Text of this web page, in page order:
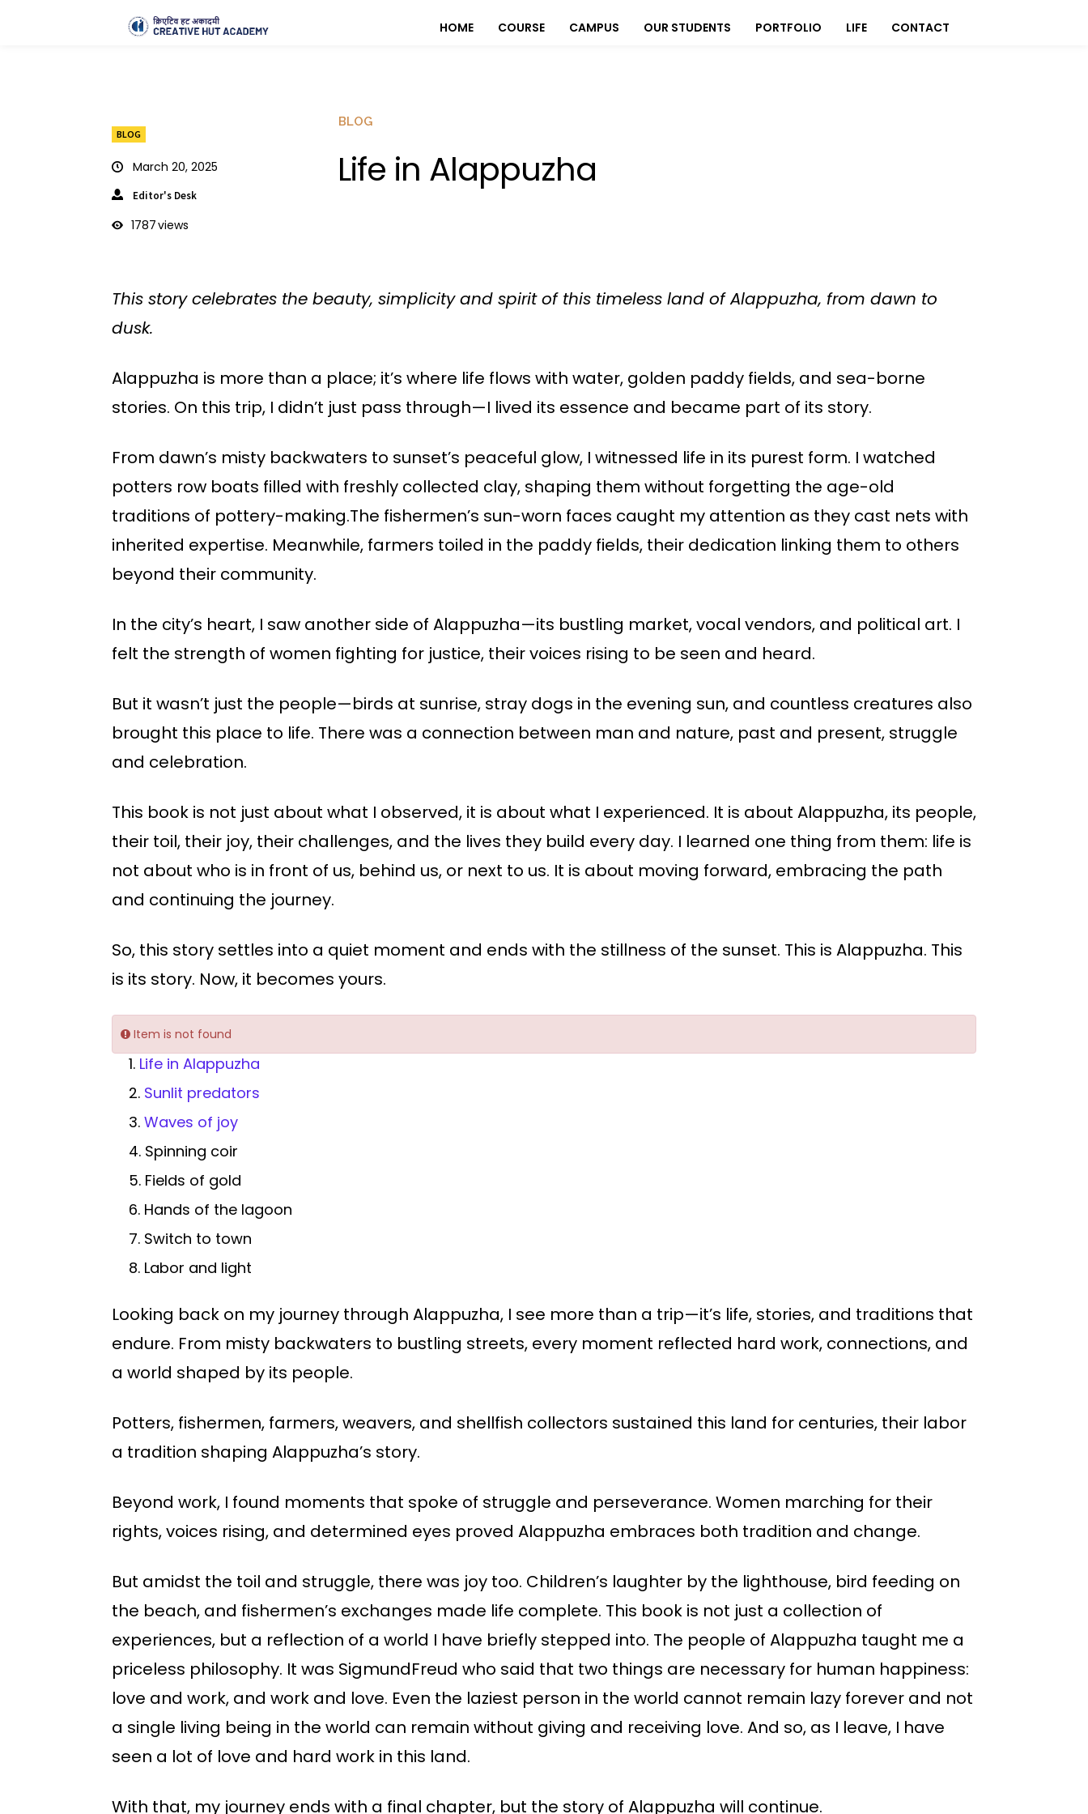
HOME COURSE CAMPUS OUR STUDENTS PORTFOLIO LIFE CONTACT
BLOG
March 20, 2025
Editor's Desk
1787views
BLOG
Life in Alappuzha
This story celebrates the beauty, simplicity and spirit of this timeless land of Alappuzha, from dawn to
dusk.
Alappuzha is more than a place; it’s where life flows with water, golden paddy fields, and sea-borne
stories. On this trip, I didn’t just pass through—I lived its essence and became part of its story.
From dawn’s misty backwaters to sunset’s peaceful glow, I witnessed life in its purest form. I watched
potters row boats filled with freshly collected clay, shaping them without forgetting the age-old
traditions of pottery-making.The fishermen’s sun-worn faces caught my attention as they cast nets with
inherited expertise. Meanwhile, farmers toiled in the paddy fields, their dedication linking them to others
beyond their community.
In the city’s heart, I saw another side of Alappuzha—its bustling market, vocal vendors, and political art. I
felt the strength of women fighting for justice, their voices rising to be seen and heard.
But it wasn’t just the people—birds at sunrise, stray dogs in the evening sun, and countless creatures also
brought this place to life. There was a connection between man and nature, past and present, struggle
and celebration.
This book is not just about what I observed, it is about what I experienced. It is about Alappuzha, its people,
their toil, their joy, their challenges, and the lives they build every day. I learned one thing from them: life is
not about who is in front of us, behind us, or next to us. It is about moving forward, embracing the path
and continuing the journey.
So, this story settles into a quiet moment and ends with the stillness of the sunset. This is Alappuzha. This
is its story. Now, it becomes yours.
Item is not found
1. Life in Alappuzha
2. Sunlit predators
3. Waves of joy
4. Spinning coir
5. Fields of gold
6. Hands of the lagoon
7. Switch to town
8. Labor and light
Looking back on my journey through Alappuzha, I see more than a trip—it’s life, stories, and traditions that
endure. From misty backwaters to bustling streets, every moment reflected hard work, connections, and
a world shaped by its people.
Potters, fishermen, farmers, weavers, and shellfish collectors sustained this land for centuries, their labor
a tradition shaping Alappuzha’s story.
Beyond work, I found moments that spoke of struggle and perseverance. Women marching for their
rights, voices rising, and determined eyes proved Alappuzha embraces both tradition and change.
But amidst the toil and struggle, there was joy too. Children’s laughter by the lighthouse, bird feeding on
the beach, and fishermen’s exchanges made life complete. This book is not just a collection of
experiences, but a reflection of a world I have briefly stepped into. The people of Alappuzha taught me a
priceless philosophy. It was SigmundFreud who said that two things are necessary for human happiness:
love and work, and work and love. Even the laziest person in the world cannot remain lazy forever and not
a single living being in the world can remain without giving and receiving love. And so, as I leave, I have
seen a lot of love and hard work in this land.
With that, my journey ends with a final chapter, but the story of Alappuzha will continue.